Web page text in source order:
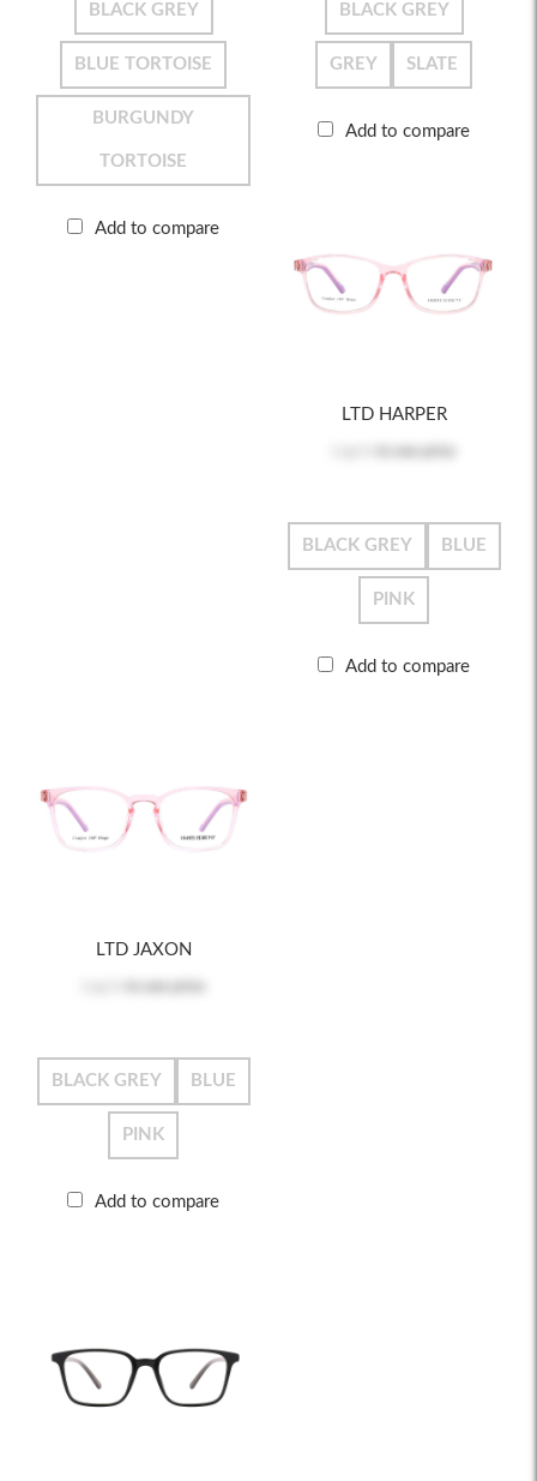
BLACK GREY
BLUE TORTOISE
BURGUNDY
TORTOISE
Add to compare
BLACK GREY
GREY SLATE
Add to compare
LTD HARPER
BLACK GREY BLUE
PINK
Add to compare
LTD JAXON
BLACK GREY BLUE
PINK
Add to compare